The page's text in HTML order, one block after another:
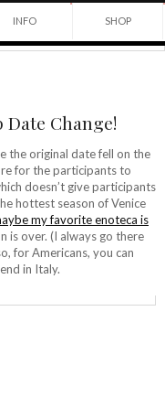
INFO SHOP
Change!
the original date fell on the
for the participants to
doesn’t give participants
hottest season of Venice
my favorite enoteca is
is over. (I always go there
for Americans, you can
in Italy.